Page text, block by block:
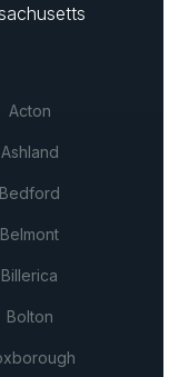
Acton
Ashland
Bedford
Belmont
Billerica
Bolton